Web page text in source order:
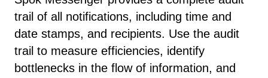
trail of all notifications, including time and
date stamps, and recipients. Use the audit
trail to measure efficiencies, identify
bottlenecks in the flow of information, and